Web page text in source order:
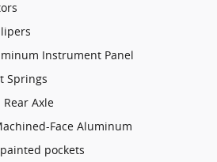
Instrument Panel
Springs
Axle
Face Aluminum
pockets